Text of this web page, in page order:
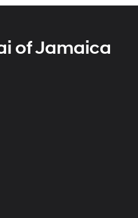
of Jamaica